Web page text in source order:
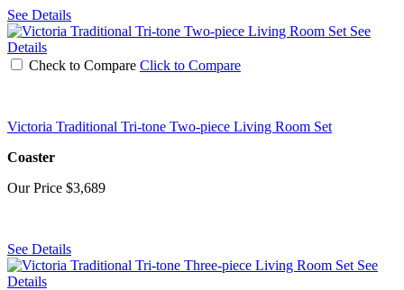
See Details
See
Details
Check to Compare Click to Compare
Victoria Traditional Tri-tone Two-piece Living Room Set
Coaster
Our Price $3,689
See Details
See
Details